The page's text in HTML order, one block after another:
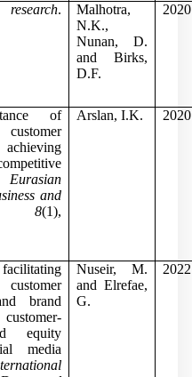
.
Malhotra,
N.K.,
Nunan, D.
and Birks,
D.F.
2020
of
Eurasian
and
8(1),
Arslan, I.K. 2020
facilitating
brand
equity
media
Nuseir, M.
and Elrefae,
G.
2022